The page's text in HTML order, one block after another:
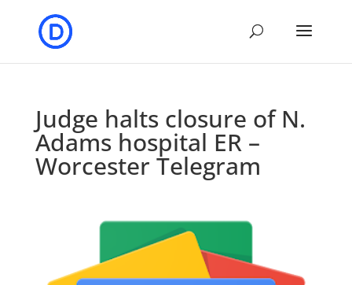
Judge halts closure of N.
Adams hospital ER –
Worcester Telegram